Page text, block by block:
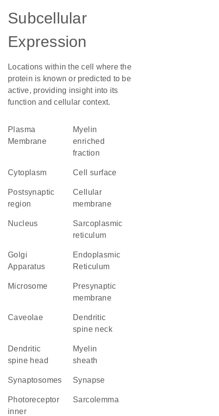
Subcellular
Expression
Locations within the cell where the
protein is known or predicted to be
active, providing insight into its
function and cellular context.
Plasma
Membrane
myelin
enriched
fraction
Cytoplasm cell surface
postsynaptic
region
cellular
membrane
Nucleus
sarcoplasmic
reticulum
Golgi
Apparatus
Endoplasmic
Reticulum
microsome
presynaptic
membrane
caveolae
dendritic
spine neck
dendritic
spine head
myelin
sheath
synaptosomes synapse
photoreceptor
inner
sarcolemma